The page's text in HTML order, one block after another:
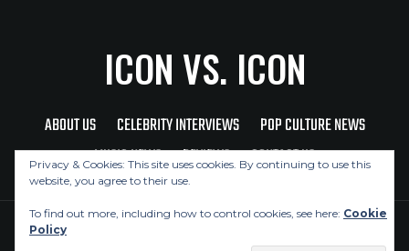
ICON VS. ICON
ABOUT US CELEBRITY INTERVIEWS
POP CULTURE NEWS
MUSIC NEWS
REVIEWS CONTACT US
Privacy & Cookies: This site uses cookies. By continuing to use this
website, you agree to their use.
To find out more, including how to control cookies, see here: Cookie
Policy